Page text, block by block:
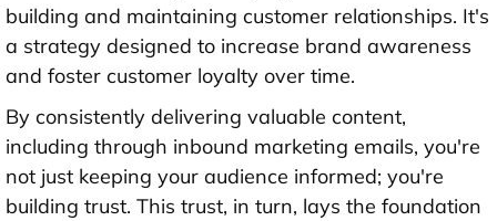
building and maintaining customer relationships. It's
a strategy designed to increase brand awareness
and foster customer loyalty over time.
By consistently delivering valuable content,
including through inbound marketing emails, you're
not just keeping your audience informed; you're
building trust. This trust, in turn, lays the foundation